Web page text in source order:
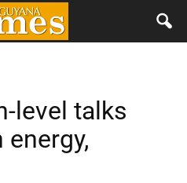
level talks